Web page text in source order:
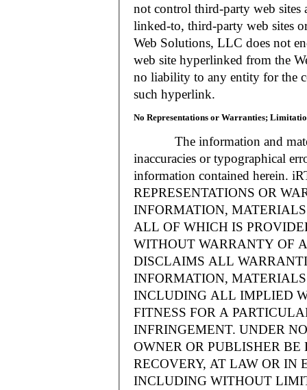
not control third-party web sites
linked-to, third-party web sites
Web Solutions, LLC does not
web site hyperlinked from the
no liability to any entity for the
such hyperlink.
No Representations or Warranties;
The information and
inaccuracies or typographical
information contained herein.
REPRESENTATIONS OR
INFORMATION,
ALL OF WHICH IS
WITHOUT WARRANTY OF
DISCLAIMS ALL
INFORMATION,
INCLUDING ALL IMPLIED
FITNESS FOR A
INFRINGEMENT. UNDER
OWNER OR PUBLISHER
RECOVERY, AT LAW OR IN
INCLUDING WITHOUT